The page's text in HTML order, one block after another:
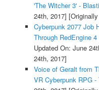
'The Witcher 3' -
24th, 2017]
Cyberpunk 2077 Job
Through RedEngine
Updated On: June
24th, 2017]
Voice of Geralt from
VR Cyberpunk RPG -